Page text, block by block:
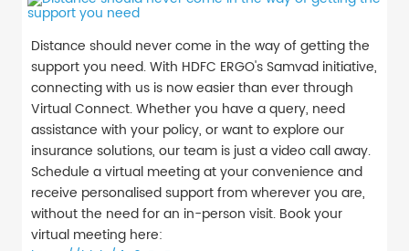
Distance should never come in the way of getting the
support you need. With HDFC ERGO's Samvad initiative,
connecting with us is now easier than ever through
Virtual Connect. Whether you have a query, need
assistance with your policy, or want to explore our
insurance solutions, our team is just a video call away.
Schedule a virtual meeting at your convenience and
receive personalised support from wherever you are,
without the need for an in-person visit. Book your
virtual meeting here: